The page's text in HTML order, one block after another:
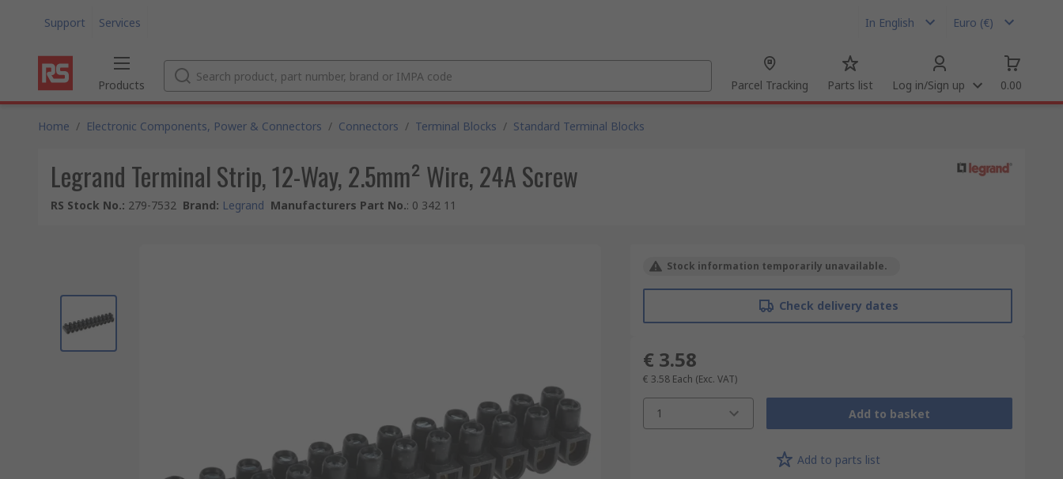
Support Services In English Euro (€)
Products Parcel Tracking Parts list Log in/Sign up 0.00
Home / Electronic Components, Power & Connectors / Connectors / Terminal Blocks / Standard Terminal Blocks
Legrand Terminal Strip, 12-Way, 2.5mm² Wire, 24A Screw
RS Stock No.: 279-7532 Brand: Legrand Manufacturers Part No.: 0 342 11
Stock information temporarily unavailable.
Check delivery dates
€ 3.58
€ 3.58 Each (Exc. VAT)
1 Add to basket
Add to parts list